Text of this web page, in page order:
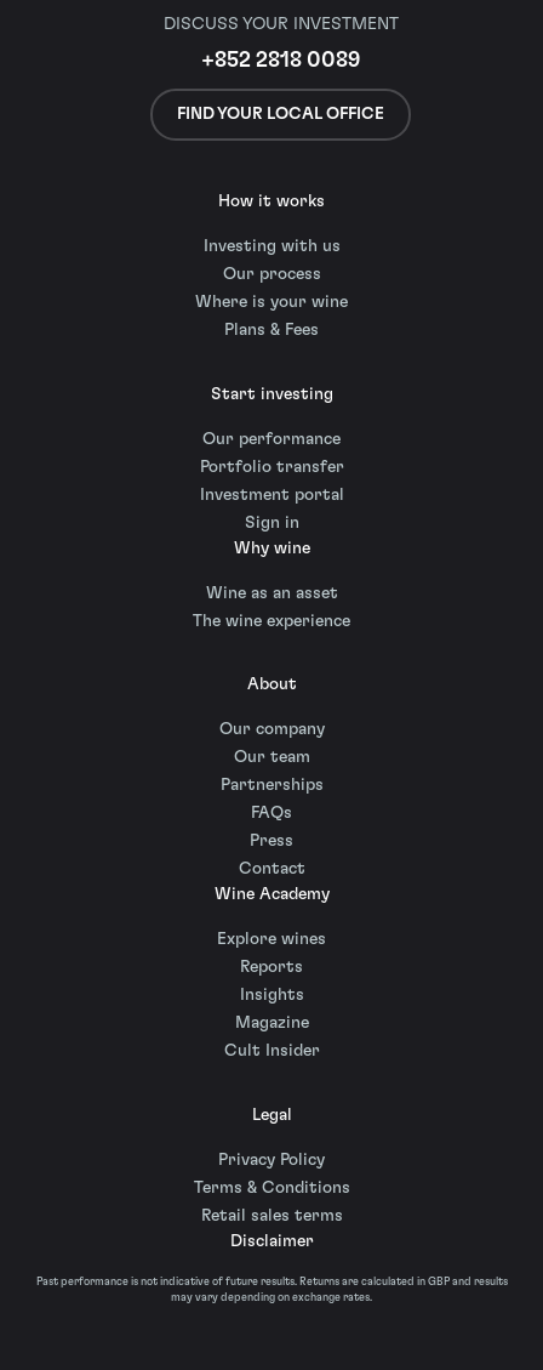
DISCUSS YOUR INVESTMENT
+852 2818 0089
FIND YOUR LOCAL OFFICE
How it works
Investing with us
Our process
Where is your wine
Plans & Fees
Start investing
Our performance
Portfolio transfer
Investment portal
Sign in
Why wine
Wine as an asset
The wine experience
About
Our company
Our team
Partnerships
FAQs
Press
Contact
Wine Academy
Explore wines
Reports
Insights
Magazine
Cult Insider
Legal
Privacy Policy
Terms & Conditions
Retail sales terms
Disclaimer
Past performance is not indicative of future results. Returns are calculated in GBP and results
may vary depending on exchange rates.